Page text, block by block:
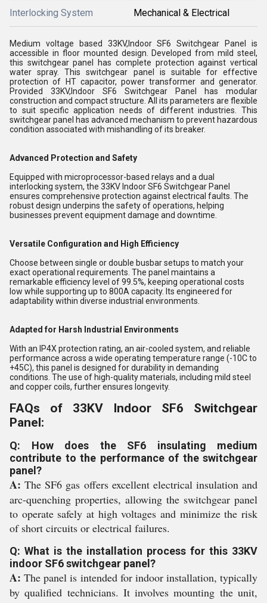
Interlocking System Mechanical & Electrical
Medium voltage based 33KV,Indoor SF6 Switchgear Panel is
accessible in floor mounted design. Developed from mild steel,
this switchgear panel has complete protection against vertical
water spray. This switchgear panel is suitable for effective
protection of HT capacitor, power transformer and generator.
Provided 33KV,Indoor SF6 Switchgear Panel has modular
construction and compact structure. All its parameters are flexible
to suit specific application needs of different industries. This
switchgear panel has advanced mechanism to prevent hazardous
condition associated with mishandling of its breaker.
Advanced Protection and Safety
Equipped with microprocessor-based relays and a dual
interlocking system, the 33KV Indoor SF6 Switchgear Panel
ensures comprehensive protection against electrical faults. The
robust design underpins the safety of operations, helping
businesses prevent equipment damage and downtime.
Versatile Configuration and High Efficiency
Choose between single or double busbar setups to match your
exact operational requirements. The panel maintains a
remarkable efficiency level of 99.5%, keeping operational costs
low while supporting up to 800A capacity. Its engineered for
adaptability within diverse industrial environments.
Adapted for Harsh Industrial Environments
With an IP4X protection rating, an air-cooled system, and reliable
performance across a wide operating temperature range (-10C to
+45C), this panel is designed for durability in demanding
conditions. The use of high-quality materials, including mild steel
and copper coils, further ensures longevity.
FAQs of 33KV Indoor SF6 Switchgear
Panel:
Q: How does the SF6 insulating medium
contribute to the performance of the switchgear
panel?
A: The SF6 gas offers excellent electrical insulation and
arc-quenching properties, allowing the switchgear panel
to operate safely at high voltages and minimize the risk
of short circuits or electrical failures.
Q: What is the installation process for this 33KV
indoor SF6 switchgear panel?
A: The panel is intended for indoor installation, typically
by qualified technicians. It involves mounting the unit,